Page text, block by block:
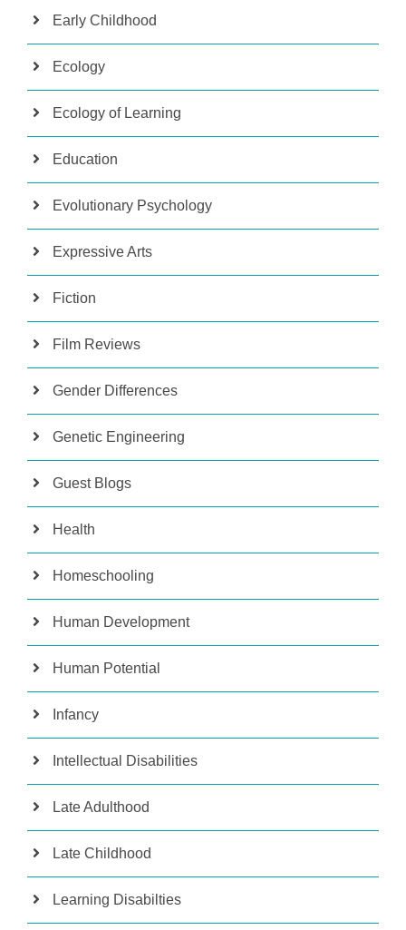
Early Childhood
Ecology
Ecology of Learning
Education
Evolutionary Psychology
Expressive Arts
Fiction
Film Reviews
Gender Differences
Genetic Engineering
Guest Blogs
Health
Homeschooling
Human Development
Human Potential
Infancy
Intellectual Disabilities
Late Adulthood
Late Childhood
Learning Disabilties